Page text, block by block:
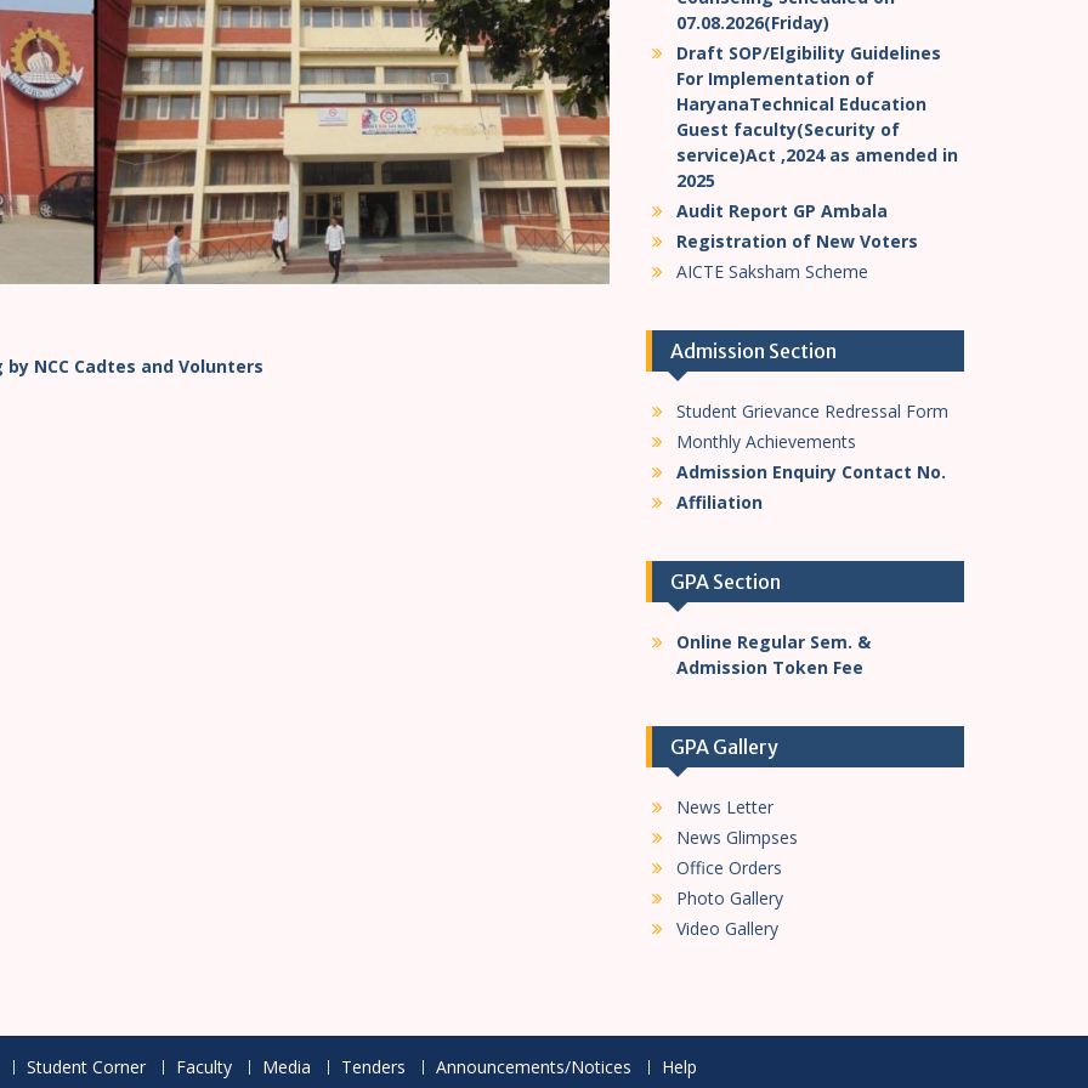
NCC Cadtes and Volunters
07.08.2026(Friday)
Draft SOP/Elgibility Guidelines
For Implementation of
HaryanaTechnical Education
Guest faculty(Security of
service)Act ,2024 as amended in
2025
Audit Report GP Ambala
Registration of New Voters
AICTE Saksham Scheme
Admission Section
Student Grievance Redressal Form
Monthly Achievements
Admission Enquiry Contact No.
Affiliation
GPA Section
Online Regular Sem. &
Admission Token Fee
GPA Gallery
News Letter
News Glimpses
Office Orders
Photo Gallery
Video Gallery
Student Corner Faculty Media Tenders Announcements/Notices
Help